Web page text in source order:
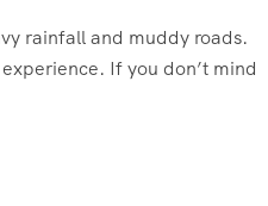
rainfall and muddy roads.
If you don’t mind